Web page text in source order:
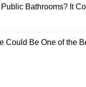
Bathrooms? It
Could Be One of the